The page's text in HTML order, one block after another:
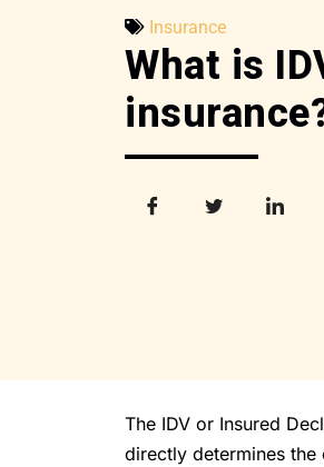
Insurance
What is
The IDV or Insured
directly determines